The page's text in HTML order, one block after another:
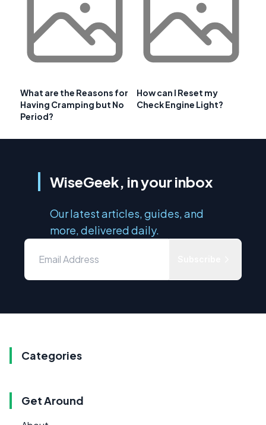
What are the Reasons for
Having Cramping but No
Period?
How can I Reset my
Check Engine Light?
WiseGeek, in your inbox
Our latest articles, guides, and
more, delivered daily.
Categories
Get Around